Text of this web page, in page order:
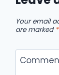
Your email
are marked *